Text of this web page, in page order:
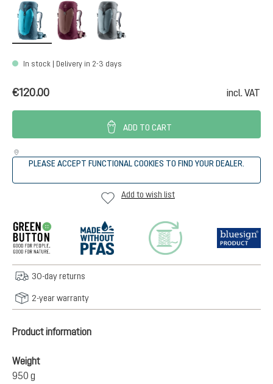
lagoon-atlanticashrose-cassis
In stock | Delivery in 2-3 days
€120.00 incl. VAT
ADD TO CART
PLEASE ACCEPT FUNCTIONAL COOKIES TO FIND YOUR DEALER.
Add to wish list
30-day returns
2-year warranty
Product information
Weight
950 g